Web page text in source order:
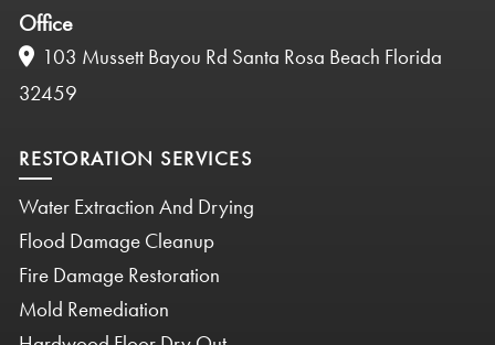
Office
103 Mussett Bayou Rd Santa Rosa Beach Florida
32459
RESTORATION SERVICES
Water Extraction And Drying
Flood Damage Cleanup
Fire Damage Restoration
Mold Remediation